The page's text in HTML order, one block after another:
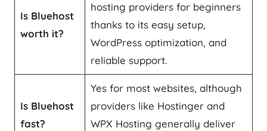
Is Bluehost
worth it?
hosting providers for beginners
thanks to its easy setup,
WordPress optimization, and
reliable support.
Is Bluehost
fast?
Yes for most websites, although
providers like Hostinger and
WPX Hosting generally deliver